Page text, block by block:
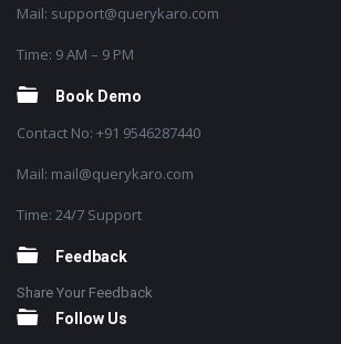
Mail: support@querykaro.com
Time: 9 AM – 9 PM
Book Demo
Contact No: +91 9546287440
Mail: mail@querykaro.com
Time: 24/7 Support
Feedback
Share Your Feedback
Follow Us